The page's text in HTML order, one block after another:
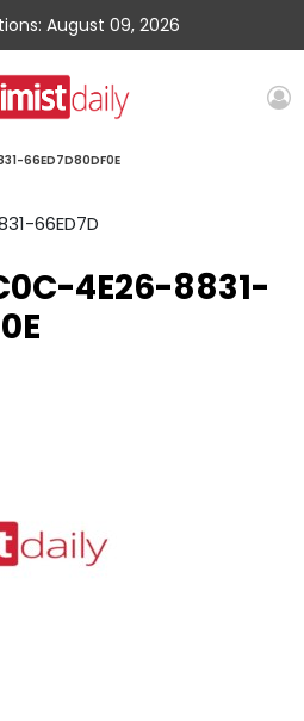
August 09, 2026
66ED7D80DF0E
4E26-8831-